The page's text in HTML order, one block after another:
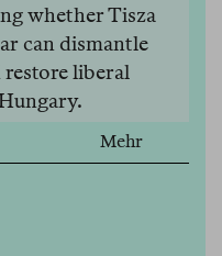
whether Tisza
can dismantle
restore liberal
Mehr